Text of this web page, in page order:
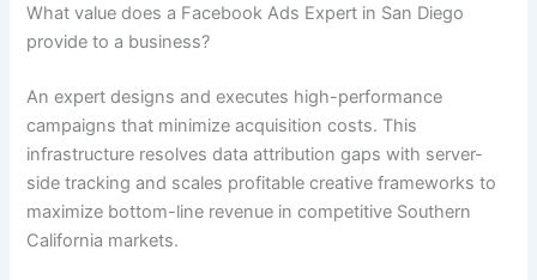
What value does a Facebook Ads Expert in San Diego
provide to a business?
An expert designs and executes high-performance
campaigns that minimize acquisition costs. This
infrastructure resolves data attribution gaps with server-
side tracking and scales profitable creative frameworks to
maximize bottom-line revenue in competitive Southern
California markets.